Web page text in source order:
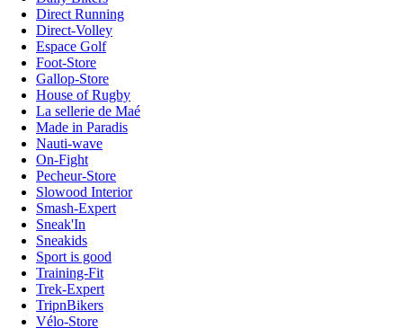
Direct Running
Direct-Volley
Espace Golf
Foot-Store
Gallop-Store
House of Rugby
La sellerie de Maé
Made in Paradis
Nauti-wave
On-Fight
Pecheur-Store
Slowood Interior
Smash-Expert
Sneak'In
Sneakids
Sport is good
Training-Fit
Trek-Expert
TripnBikers
Vélo-Store